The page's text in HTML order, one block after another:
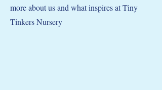
more about us and what inspires at Tiny
Tinkers Nursery